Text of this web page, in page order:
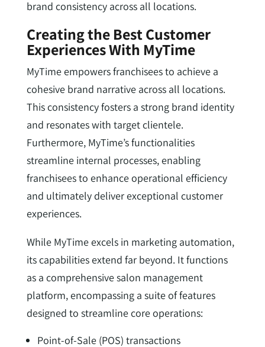
brand consistency across all locations.
Creating the Best Customer
Experiences With MyTime
MyTime empowers franchisees to achieve a
cohesive brand narrative across all locations.
This consistency fosters a strong brand identity
and resonates with target clientele.
Furthermore, MyTime’s functionalities
streamline internal processes, enabling
franchisees to enhance operational efficiency
and ultimately deliver exceptional customer
experiences.
While MyTime excels in marketing automation,
its capabilities extend far beyond. It functions
as a comprehensive salon management
platform, encompassing a suite of features
designed to streamline core operations:
Point-of-Sale (POS) transactions